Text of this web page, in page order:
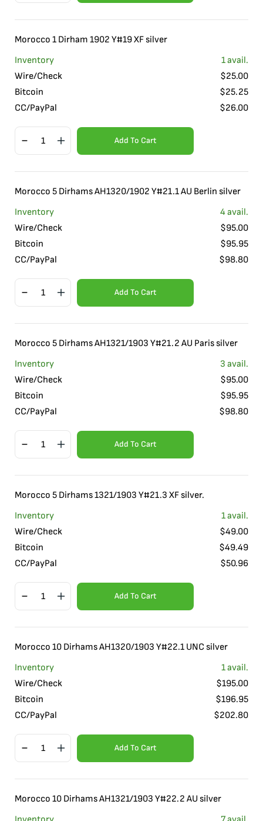
Morocco 1 Dirham 1902 Y#19 XF silver
Inventory
1avail.
Wire/Check
$25.00
Bitcoin
$25.25
CC/PayPal
$26.00
Add To Cart
Morocco 5 Dirhams AH1320/1902 Y#21.1 AU Berlin silver
Inventory
4avail.
Wire/Check
$95.00
Bitcoin
$95.95
CC/PayPal
$98.80
Add To Cart
Morocco 5 Dirhams AH1321/1903 Y#21.2 AU Paris silver
Inventory
3 avail.
Wire/Check
$95.00
Bitcoin
$95.95
CC/PayPal
$98.80
Add To Cart
Morocco 5 Dirhams 1321/1903 Y#21.3 XF silver.
Inventory
1avail.
Wire/Check
$49.00
Bitcoin
$49.49
CC/PayPal
$50.96
Add To Cart
Morocco 10 Dirhams AH1320/1903 Y#22.1 UNC silver
Inventory
1avail.
Wire/Check
$195.00
Bitcoin
$196.95
CC/PayPal
$202.80
Add To Cart
Morocco 10 Dirhams AH1321/1903 Y#22.2 AU silver